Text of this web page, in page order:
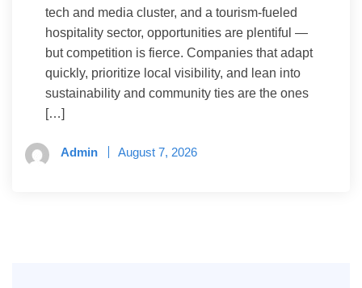
tech and media cluster, and a tourism-fueled
hospitality sector, opportunities are plentiful —
but competition is fierce. Companies that adapt
quickly, prioritize local visibility, and lean into
sustainability and community ties are the ones
[…]
Admin August 7, 2026